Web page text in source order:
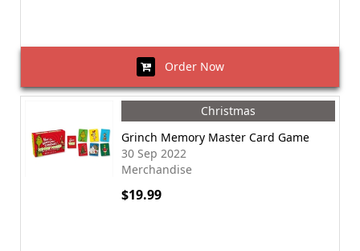
Order Now
Christmas
Grinch Memory Master Card Game
30 Sep 2022
Merchandise
$19.99